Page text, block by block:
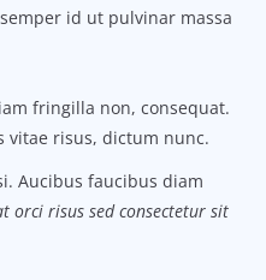
id ut pulvinar massa
fringilla non, consequat.
vitae risus, dictum nunc.
Aucibus faucibus diam
orci risus sed consectetur sit